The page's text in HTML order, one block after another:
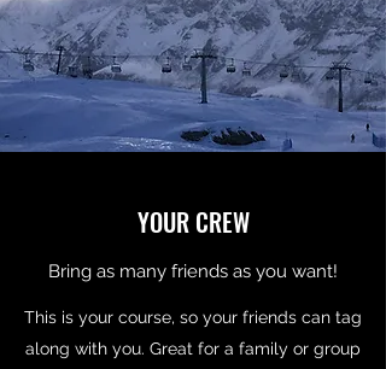
YOUR CREW
Bring as many friends as you want!
This is your course, so your friends can tag
along with you. Great for a family or group